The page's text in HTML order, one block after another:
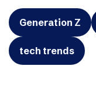
Generation Z
tech trends